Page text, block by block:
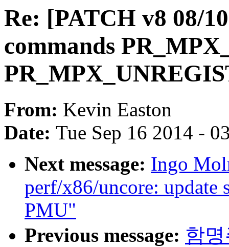
Re: [PATCH v8 08/
commands
From: Kevin Easton
Date: Tue Sep 16 2014 -
Next message: Ingo
perf/x86/uncore:
PMU"
Previous message: 함